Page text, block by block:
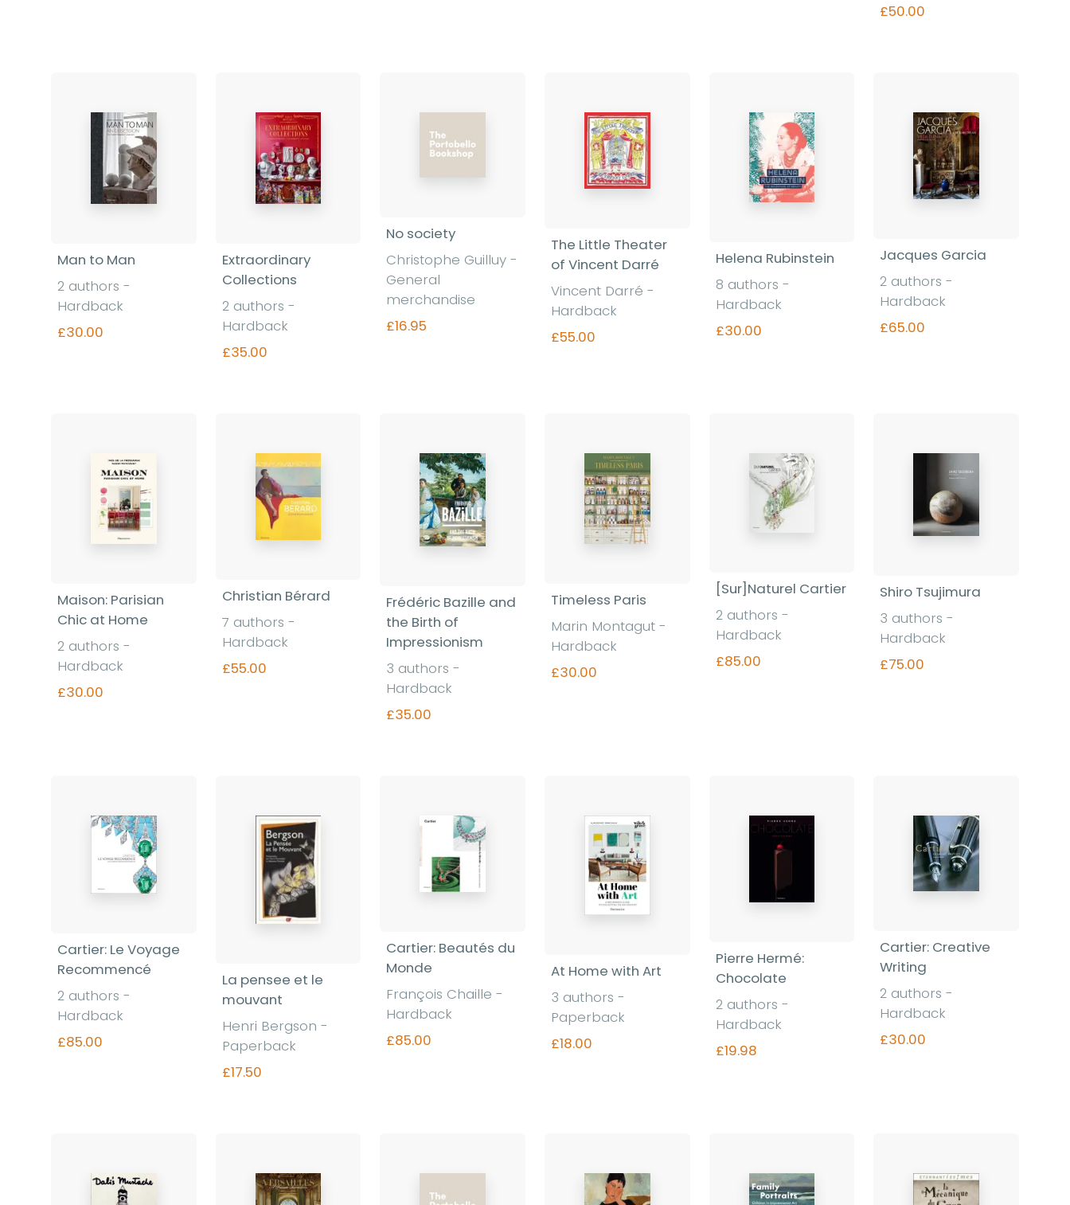
£50.00
Man to Man
2 authors -
Hardback
£30.00
Extraordinary
Collections
2 authors -
Hardback
£35.00
No society
Christophe Guilluy -
General
merchandise
£16.95
The Little Theater
of Vincent Darré
Vincent Darré -
Hardback
£55.00
Helena Rubinstein
8 authors -
Hardback
£30.00
Jacques Garcia
2 authors -
Hardback
£65.00
Maison: Parisian
Chic at Home
2 authors -
Hardback
£30.00
Christian Bérard
7 authors -
Hardback
£55.00
Frédéric Bazille and
the Birth of
Impressionism
3 authors -
Hardback
£35.00
Timeless Paris
Marin Montagut -
Hardback
£30.00
[Sur]Naturel Cartier
2 authors -
Hardback
£85.00
Shiro Tsujimura
3 authors -
Hardback
£75.00
Cartier: Le Voyage
Recommencé
2 authors -
Hardback
£85.00
La pensee et le
mouvant
Henri Bergson -
Paperback
£17.50
Cartier: Beautés du
Monde
François Chaille -
Hardback
£85.00
At Home with Art
3 authors -
Paperback
£18.00
Pierre Hermé:
Chocolate
2 authors -
Hardback
£19.98
Cartier: Creative
Writing
2 authors -
Hardback
£30.00